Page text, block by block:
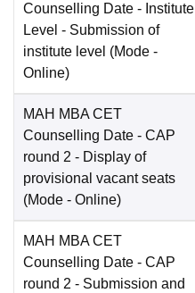
Counselling Date - Institute
Level - Submission of
institute level (Mode -
Online)
MAH MBA CET
Counselling Date - CAP
round 2 - Display of
provisional vacant seats
(Mode - Online)
MAH MBA CET
Counselling Date - CAP
round 2 - Submission and